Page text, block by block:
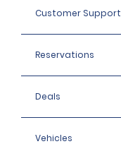
Customer Support
Reservations
Deals
Vehicles